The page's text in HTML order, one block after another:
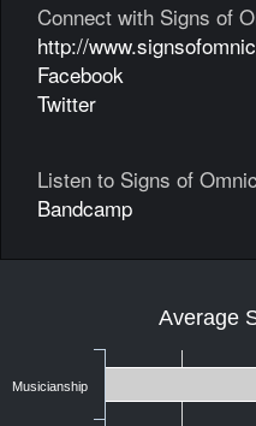
Connect with Signs of
http://
Facebook
Twitter
Listen to Signs of
Bandcamp
Average
Musicianship